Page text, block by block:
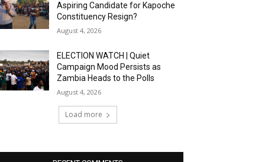
Aspiring Candidate for Kapoche
Constituency Resign?
August 4, 2026
ELECTION WATCH | Quiet
Campaign Mood Persists as
Zambia Heads to the Polls
August 4, 2026
Load more